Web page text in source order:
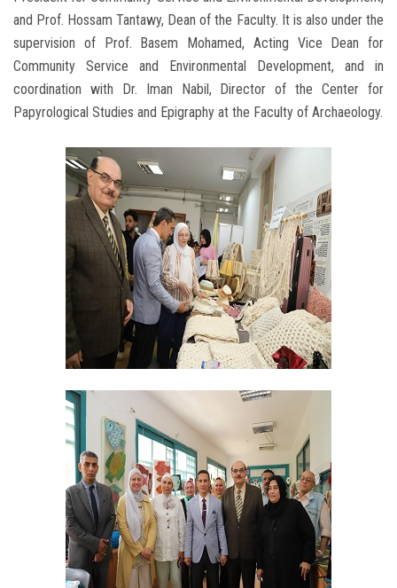
and Prof. Hossam Tantawy, Dean of the Faculty. It is also under the
supervision of Prof. Basem Mohamed, Acting Vice Dean for
Community Service and Environmental Development, and in
coordination with Dr. Iman Nabil, Director of the Center for
Papyrological Studies and Epigraphy at the Faculty of Archaeology.